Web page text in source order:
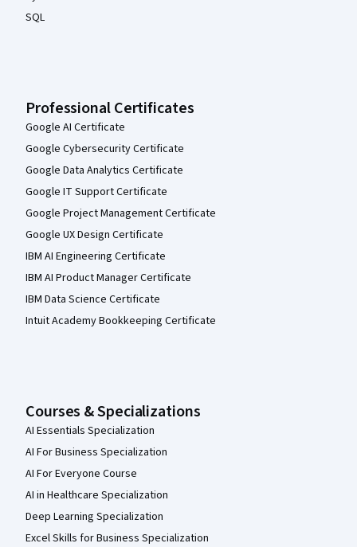
SQL
Professional Certificates
Google AI Certificate
Google Cybersecurity Certificate
Google Data Analytics Certificate
Google IT Support Certificate
Google Project Management Certificate
Google UX Design Certificate
IBM AI Engineering Certificate
IBM AI Product Manager Certificate
IBM Data Science Certificate
Intuit Academy Bookkeeping Certificate
Courses & Specializations
AI Essentials Specialization
AI For Business Specialization
AI For Everyone Course
AI in Healthcare Specialization
Deep Learning Specialization
Excel Skills for Business Specialization